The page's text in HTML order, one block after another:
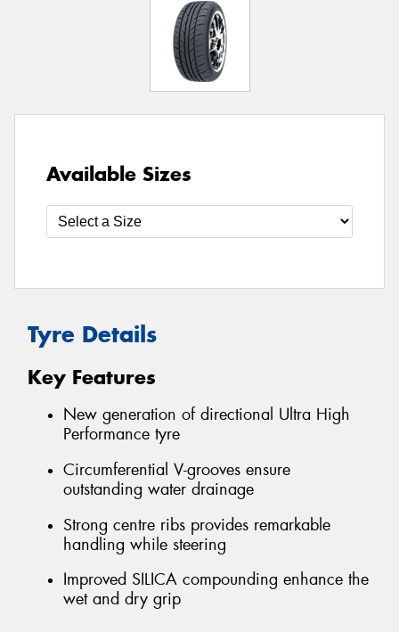
Available Sizes
Tyre Details
Key Features
New generation of directional Ultra High
Performance tyre
Circumferential V-grooves ensure
outstanding water drainage
Strong centre ribs provides remarkable
handling while steering
Improved SILICA compounding enhance the
wet and dry grip